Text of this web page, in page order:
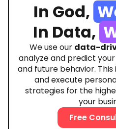
In God,
In Data,
We use our data-
analyze and predict your
and future behavior.
and execute
strategies for the
your
Free